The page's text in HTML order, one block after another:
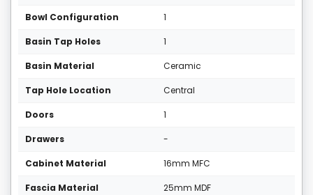
Bowl Configuration 1
Basin Tap Holes 1
Basin Material Ceramic
Tap Hole Location Central
Doors 1
Drawers -
Cabinet Material 16mm MFC
Fascia Material 25mm MDF